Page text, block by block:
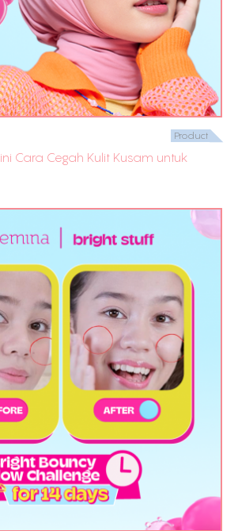
Product
Cara Cegah Kulit Kusam untuk